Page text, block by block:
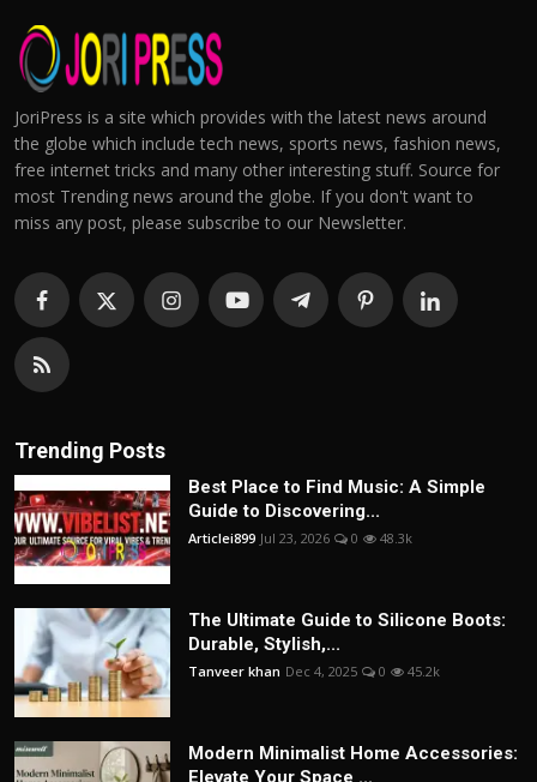
JoriPress is a site which provides with the latest news around
the globe which include tech news, sports news, fashion news,
free internet tricks and many other interesting stuff. Source for
most Trending news around the globe. If you don't want to
miss any post, please subscribe to our Newsletter.
Trending Posts
Best Place to Find Music: A Simple
Guide to Discovering...
Articlei899 Jul 23, 2026 0 48.3k
The Ultimate Guide to Silicone Boots:
Durable, Stylish,...
Tanveer khan Dec 4, 2025 0 45.2k
Modern Minimalist Home Accessories: